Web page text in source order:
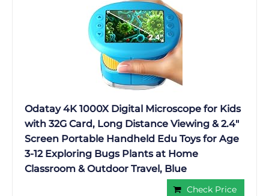
Odatay 4K 1000X Digital Microscope for Kids
with 32G Card, Long Distance Viewing & 2.4″
Screen Portable Handheld Edu Toys for Age
3-12 Exploring Bugs Plants at Home
Classroom & Outdoor Travel, Blue
Check Price